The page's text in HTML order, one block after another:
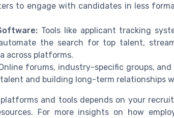
to engage with candidates in less
Tools like applicant tracking
the search for top talent,
across platforms.
forums, industry-specific groups,
and building long-term relationships
and tools depends on your
For more insights on how